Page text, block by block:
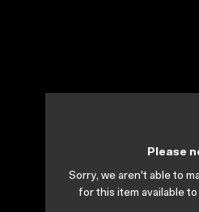
Please
Sorry, we aren't able to
for this item available